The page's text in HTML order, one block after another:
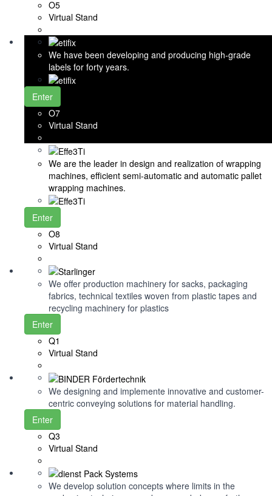
O5
Virtual Stand
We have been developing and producing high-grade
labels for forty years.
Enter
O7
Virtual Stand
We are the leader in design and realization of wrapping
machines, efficient semi-automatic and automatic pallet
wrapping machines.
Enter
O8
Virtual Stand
We offer production machinery for sacks, packaging
fabrics, technical textiles woven from plastic tapes and
recycling machinery for plastics
Enter
Q1
Virtual Stand
We designing and implemente innovative and customer-
centric conveying solutions for material handling.
Enter
Q3
Virtual Stand
We develop solution concepts where limits in the